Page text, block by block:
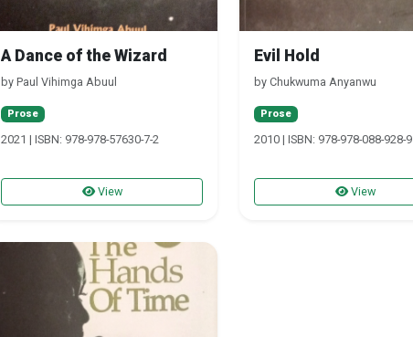
A Dance of the Wizard
by Paul Vihimga Abuul
Prose
2021 | ISBN: 978-978-57630-7-2
View
Evil Hold
by Chukwuma Anyanwu
Prose
2010 | ISBN: 978-978-088-928-9
View